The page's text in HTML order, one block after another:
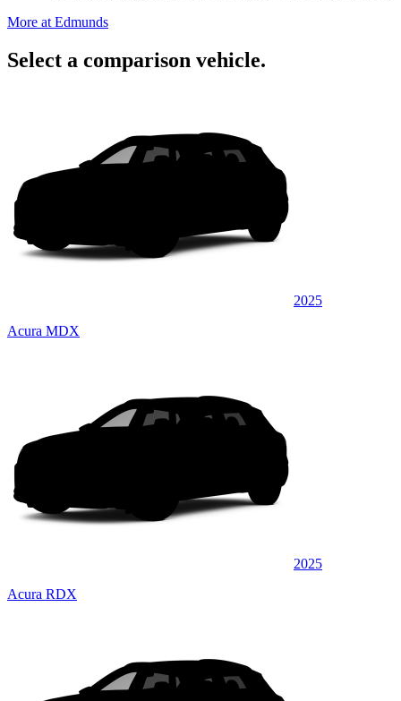
More at Edmunds
Select a comparison vehicle.
2025
Acura MDX
2025
Acura RDX